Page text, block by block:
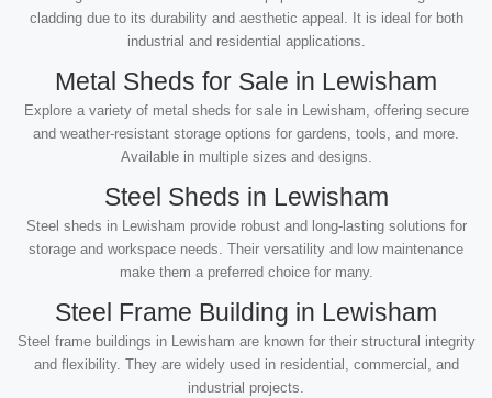
cladding due to its durability and aesthetic appeal. It is ideal for both
industrial and residential applications.
Metal Sheds for Sale in Lewisham
Explore a variety of metal sheds for sale in Lewisham, offering secure
and weather-resistant storage options for gardens, tools, and more.
Available in multiple sizes and designs.
Steel Sheds in Lewisham
Steel sheds in Lewisham provide robust and long-lasting solutions for
storage and workspace needs. Their versatility and low maintenance
make them a preferred choice for many.
Steel Frame Building in Lewisham
Steel frame buildings in Lewisham are known for their structural integrity
and flexibility. They are widely used in residential, commercial, and
industrial projects.